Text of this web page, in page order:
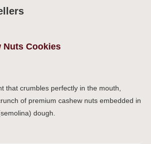
Nuts Cookies
that crumbles perfectly in the mouth,
of premium cashew nuts embedded in
dough.